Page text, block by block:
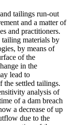
tailings run-out
and a matter of
and practitioners.
materials by
by means of
of the
in the
lead to
the settled tailings.
analysis of
of a dam breach
a decrease of up
due to the